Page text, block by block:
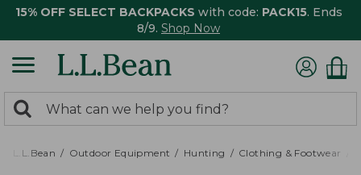
15% OFF SELECT BACKPACKS with code: PACK15. Ends
8/9. Shop Now
search
returned.
Search:
L.L.Bean Outdoor Equipment Hunting Clothing & Footwear